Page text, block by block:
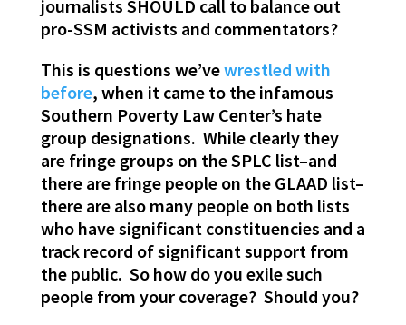
journalists SHOULD call to balance out
pro-SSM activists and commentators?
This is questions we’vewrestled with
before, when it came to the infamous
Southern Poverty Law Center’s hate
group designations. While clearly they
are fringe groups on the SPLC list–and
there are fringe people on the GLAAD list–
there are also many people on both lists
who have significant constituencies and a
track record of significant support from
the public. So how do you exile such
people from your coverage? Should you?